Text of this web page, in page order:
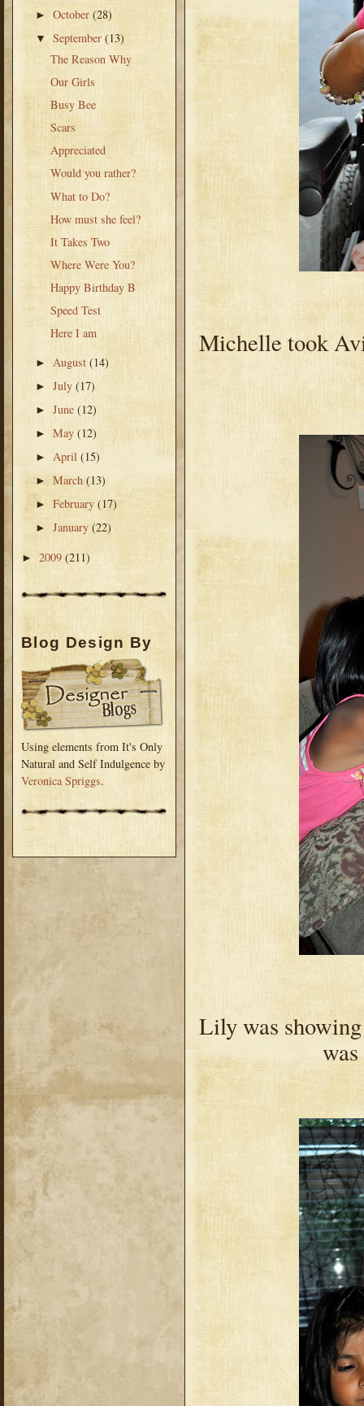
►October(28)
▼September(13)
The Reason Why
Our Girls
Busy Bee
Scars
Appreciated
Would you rather?
What to Do?
How must she feel?
It Takes Two
Where Were You?
Happy Birthday B
Speed Test
Here I am
► August(14)
►July(17)
►June(12)
►May(12)
► April(15)
►March(13)
►February(17)
►January(22)
► 2009 (211)
Blog Design By
Using elements from It's Only
Natural and Self Indulgence by
Veronica Spriggs.
Michelle took
Lily was